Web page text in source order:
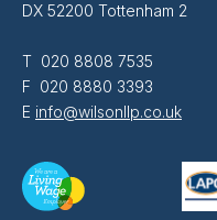
DX 52200 Tottenham 2
T 020 8808 7535
F 020 8880 3393
E info@wilsonllp.co.uk